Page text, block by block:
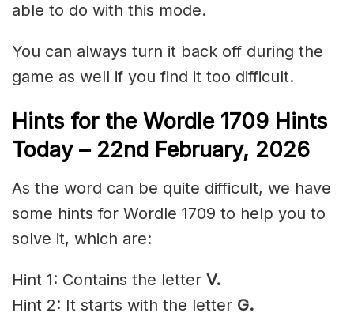
able to do with this mode.
You can always turn it back off during the
game as well if you find it too difficult.
Hints for the Wordle 1709 Hints
Today – 22nd February, 2026
As the word can be quite difficult, we have
some hints for Wordle 1709 to help you to
solve it, which are:
Hint 1: Contains the letter V.
Hint 2: It starts with the letter G.